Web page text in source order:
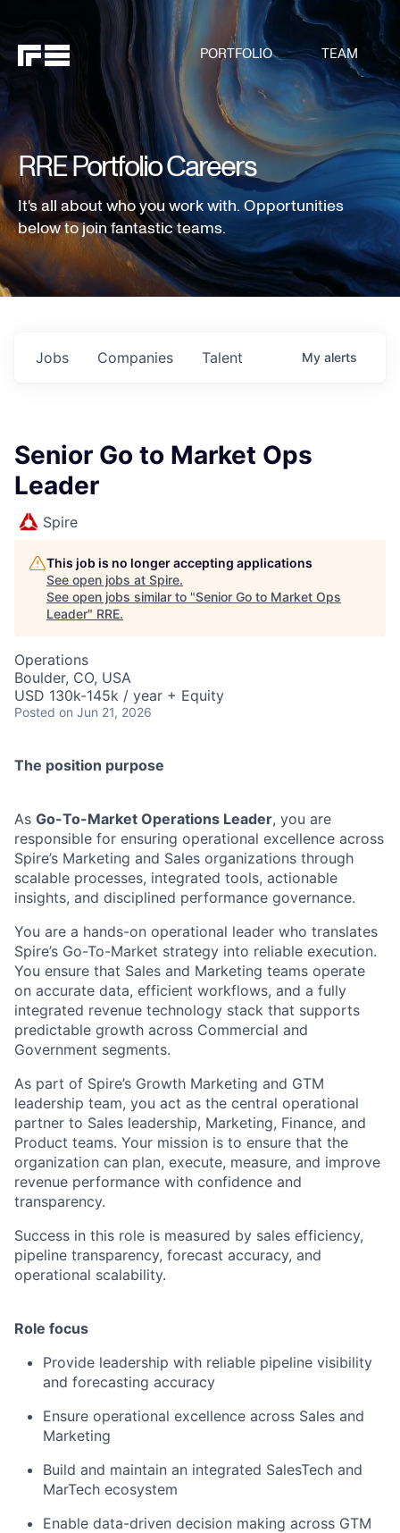
PORTFOLIO TEAM
RRE Portfolio Careers
It's all about who you work with. Opportunities
below to join fantastic teams.
Jobs Companies Talent My alerts
Senior Go to Market Ops
Leader
Spire
This job is no longer accepting applications
See open jobs at Spire.
See open jobs similar to "Senior Go to Market Ops
Leader" RRE.
Operations
Boulder, CO, USA
USD 130k-145k / year + Equity
Posted on Jun 21, 2026
The position purpose
As Go-To-Market Operations Leader, you are
responsible for ensuring operational excellence across
Spire’s Marketing and Sales organizations through
scalable processes, integrated tools, actionable
insights, and disciplined performance governance.
You are a hands-on operational leader who translates
Spire’s Go-To-Market strategy into reliable execution.
You ensure that Sales and Marketing teams operate
on accurate data, efficient workflows, and a fully
integrated revenue technology stack that supports
predictable growth across Commercial and
Government segments.
As part of Spire’s Growth Marketing and GTM
leadership team, you act as the central operational
partner to Sales leadership, Marketing, Finance, and
Product teams. Your mission is to ensure that the
organization can plan, execute, measure, and improve
revenue performance with confidence and
transparency.
Success in this role is measured by sales efficiency,
pipeline transparency, forecast accuracy, and
operational scalability.
Role focus
Provide leadership with reliable pipeline visibility
and forecasting accuracy
Ensure operational excellence across Sales and
Marketing
Build and maintain an integrated SalesTech and
MarTech ecosystem
Enable data-driven decision making across GTM